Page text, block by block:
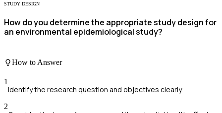
STUDY DESIGN
How do you determine the appropriate study design for
an environmental epidemiological study?
How to Answer
1
Identify the research question and objectives clearly.
2